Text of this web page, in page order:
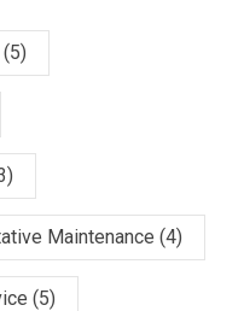
(5)
Maintenance (4)
(5)